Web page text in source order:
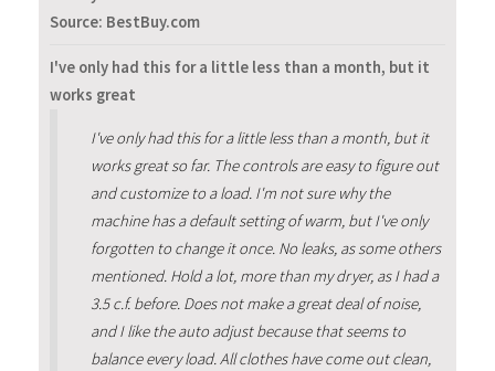
Source: BestBuy.com
I've only had this for a little less than a month, but it
works great
I've only had this for a little less than a month, but it
works great so far. The controls are easy to figure out
and customize to a load. I'm not sure why the
machine has a default setting of warm, but I've only
forgotten to change it once. No leaks, as some others
mentioned. Hold a lot, more than my dryer, as I had a
3.5 c.f. before. Does not make a great deal of noise,
and I like the auto adjust because that seems to
balance every load. All clothes have come out clean,